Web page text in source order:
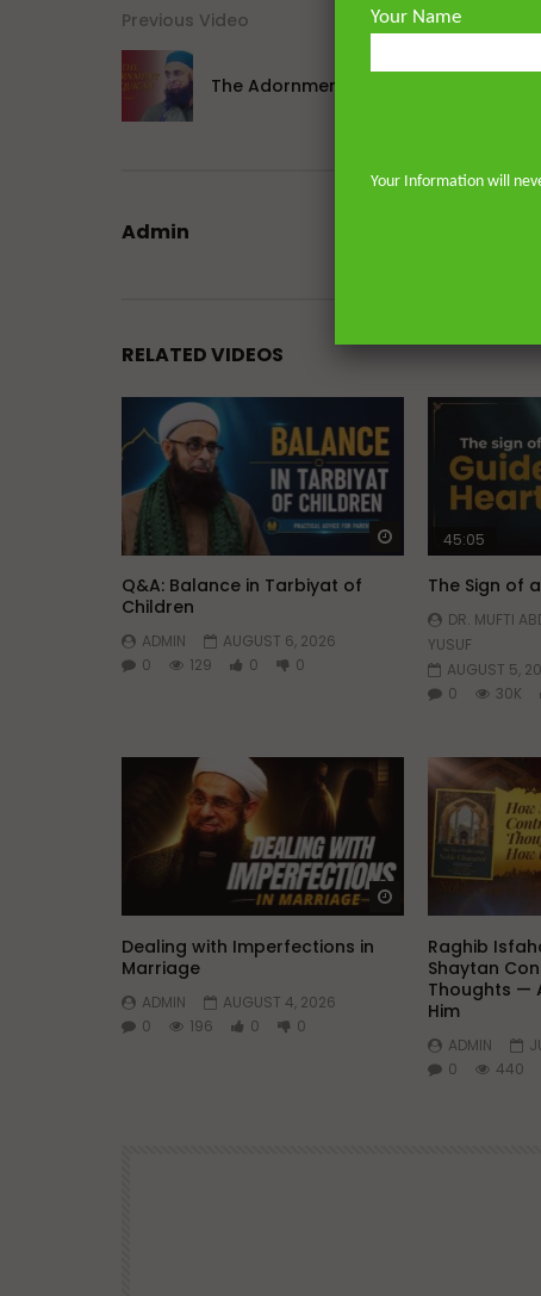
Previous Video
The Adornment of Qur’an [Part 2]
Admin
RELATED VIDEOS
Watch Later
Q&A: Balance in Tarbiyat of
Children
ADMIN
AUGUST 6, 2026
0
129 0 0
45:05
The Sign of
DR. MUFTI
YUSUF
AUGUST 5,
0
30K
Dealing with Imperfections in
Marriage
ADMIN
AUGUST 4, 2026
0
196 0 0
Raghib
Shaytan
Thoughts —
Him
ADMIN
0
440
Your Name
Your Information will